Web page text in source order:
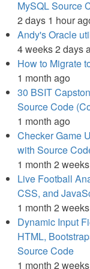
MySQL Source
2 days 1 hour
Andy's Oracle
4 weeks 2 days
How to Migrate
1 month ago
30 BSIT
Source Code
1 month ago
Checker Game
with Source
1 month 2
Live Football
CSS, and
1 month 2
Dynamic Input
HTML,
Source Code
1 month 2